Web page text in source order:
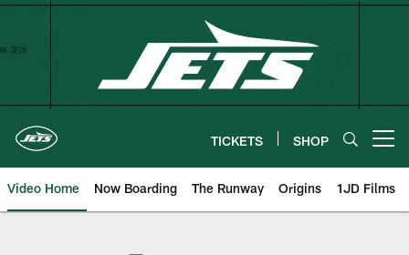
Skip
TICKETS SHOP
Video Home Now Boarding The Runway Origins 1JD Films